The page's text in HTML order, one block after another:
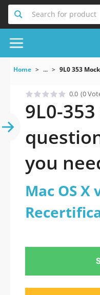
Search for product
Home ... 9L0 353
0.0 (0
9L0-
you
official
OS X
Mac OS X